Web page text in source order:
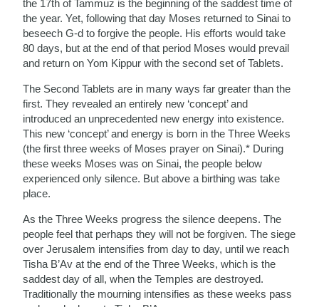
the 17th of Tammuz is the beginning of the saddest time of
the year. Yet, following that day Moses returned to Sinai to
beseech G-d to forgive the people. His efforts would take
80 days, but at the end of that period Moses would prevail
and return on Yom Kippur with the second set of Tablets.
The Second Tablets are in many ways far greater than the
first. They revealed an entirely new ‘concept’ and
introduced an unprecedented new energy into existence.
This new ‘concept’ and energy is born in the Three Weeks
(the first three weeks of Moses prayer on Sinai).* During
these weeks Moses was on Sinai, the people below
experienced only silence. But above a birthing was take
place.
As the Three Weeks progress the silence deepens. The
people feel that perhaps they will not be forgiven. The siege
over Jerusalem intensifies from day to day, until we reach
Tisha B’Av at the end of the Three Weeks, which is the
saddest day of all, when the Temples are destroyed.
Traditionally the mourning intensifies as these weeks pass